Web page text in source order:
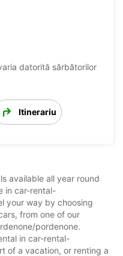
datorită sărbătorilor
Itinerariu
available all year round
in car-rental-
your way by choosing
from one of our
pordenone.
in car-rental-
of a vacation, or renting a